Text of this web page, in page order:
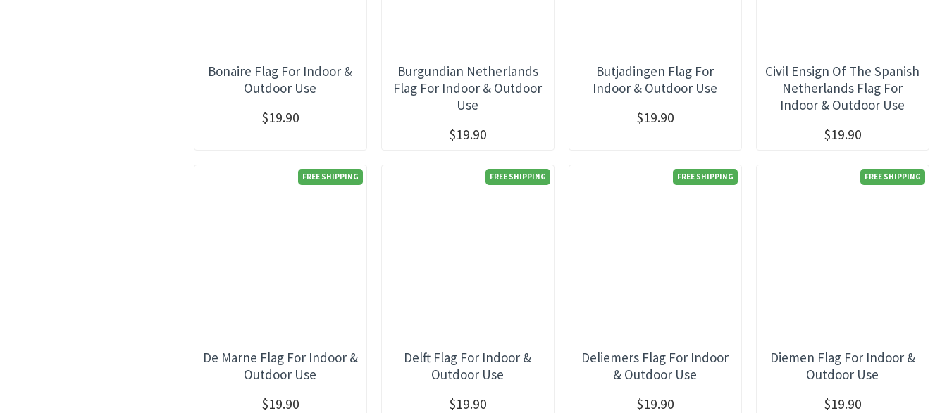
Bonaire Flag For Indoor &
Outdoor Use
$19.90
Burgundian Netherlands
Flag For Indoor & Outdoor
Use
$19.90
Butjadingen Flag For
Indoor & Outdoor Use
$19.90
Civil Ensign Of The Spanish
Netherlands Flag For
Indoor & Outdoor Use
$19.90
FREE SHIPPING
De Marne Flag For Indoor &
Outdoor Use
$19.90
FREE SHIPPING
Delft Flag For Indoor &
Outdoor Use
$19.90
FREE SHIPPING
Deliemers Flag For Indoor
& Outdoor Use
$19.90
FREE SHIPPING
Diemen Flag For Indoor &
Outdoor Use
$19.90